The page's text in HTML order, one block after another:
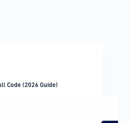
Code (2026 Guide)